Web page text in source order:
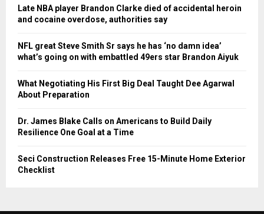
Late NBA player Brandon Clarke died of accidental heroin
and cocaine overdose, authorities say
NFL great Steve Smith Sr says he has ‘no damn idea’
what’s going on with embattled 49ers star Brandon Aiyuk
What Negotiating His First Big Deal Taught Dee Agarwal
About Preparation
Dr. James Blake Calls on Americans to Build Daily
Resilience One Goal at a Time
Seci Construction Releases Free 15-Minute Home Exterior
Checklist